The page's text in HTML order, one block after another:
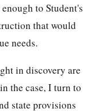
to Student's
that would
needs.
in discovery are
the case, I turn to
state provisions